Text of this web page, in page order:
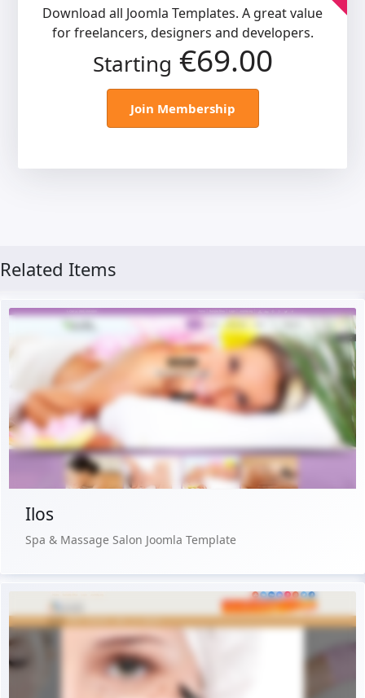
Download all Joomla Templates. A great value
for freelancers, designers and developers.
Starting €69.00
Join Membership
Related Items
Free Version
Live Preview
Buy Now €29.90
Ilos
Spa & Massage Salon Joomla Template
Free Version
Live Preview